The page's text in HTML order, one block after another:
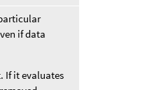
if data
If it evaluates